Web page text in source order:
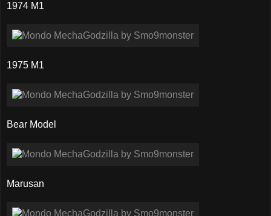
1974 M1
1975 M1
Bear Model
Marusan